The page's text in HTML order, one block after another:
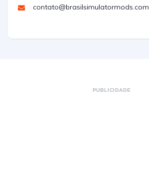
contato@brasilsimulatormods.com
PUBLICIDADE